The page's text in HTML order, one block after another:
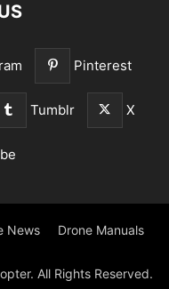
Pinterest
Tumblr X
News Drone Manuals
All Rights Reserved.